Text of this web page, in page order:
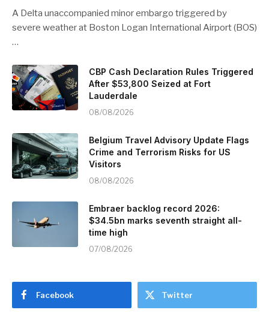
A Delta unaccompanied minor embargo triggered by
severe weather at Boston Logan International Airport (BOS)
…
CBP Cash Declaration Rules Triggered
After $53,800 Seized at Fort
Lauderdale
08/08/2026
Belgium Travel Advisory Update Flags
Crime and Terrorism Risks for US
Visitors
08/08/2026
Embraer backlog record 2026:
$34.5bn marks seventh straight all-
time high
07/08/2026
Facebook Twitter